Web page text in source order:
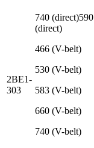
2BE1-
303
740 (direct)590
(direct)
466 (V-belt)
530 (V-belt)
583 (V-belt)
660 (V-belt)
740 (V-belt)